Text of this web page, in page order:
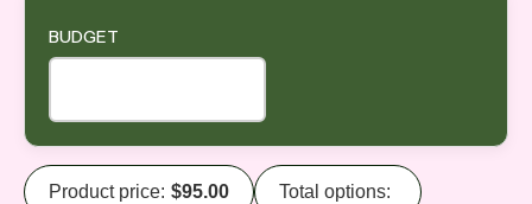
BUDGET
Product price: $95.00 Total options: